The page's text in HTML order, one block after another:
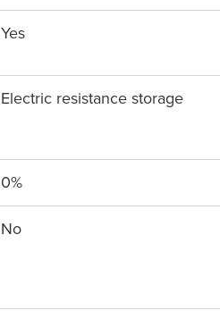
Yes
Electric resistance storage
0%
No